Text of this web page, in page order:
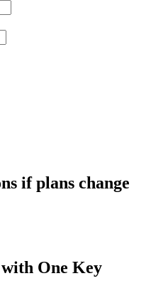
if plans change
One Key